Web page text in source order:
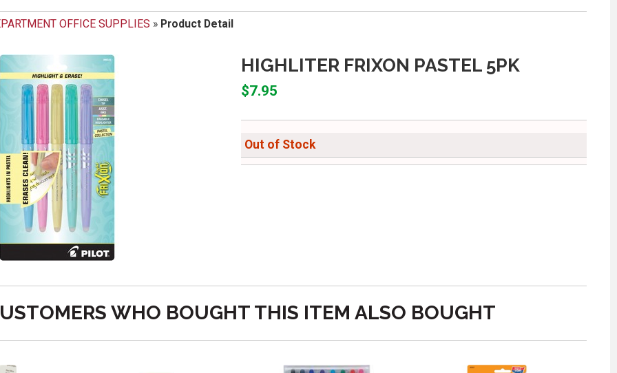
OFFICE SUPPLIES » Product Detail
HIGHLITER FRIXON PASTEL 5PK
$7.95
Out of Stock
WHO BOUGHT THIS ITEM ALSO BOUGHT